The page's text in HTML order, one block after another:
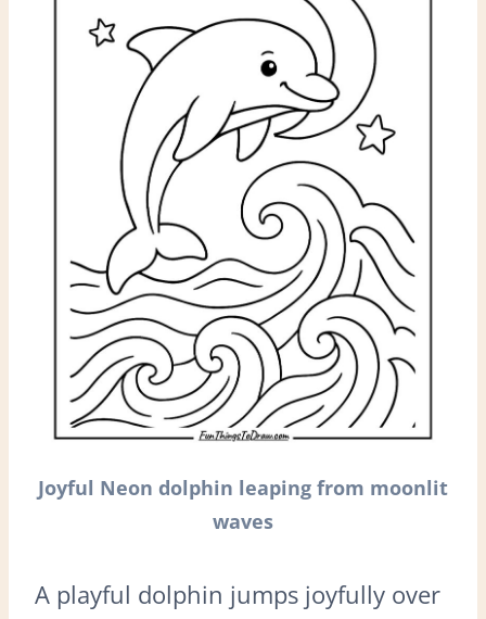
Joyful Neon dolphin leaping from moonlit
waves
A playful dolphin jumps joyfully over